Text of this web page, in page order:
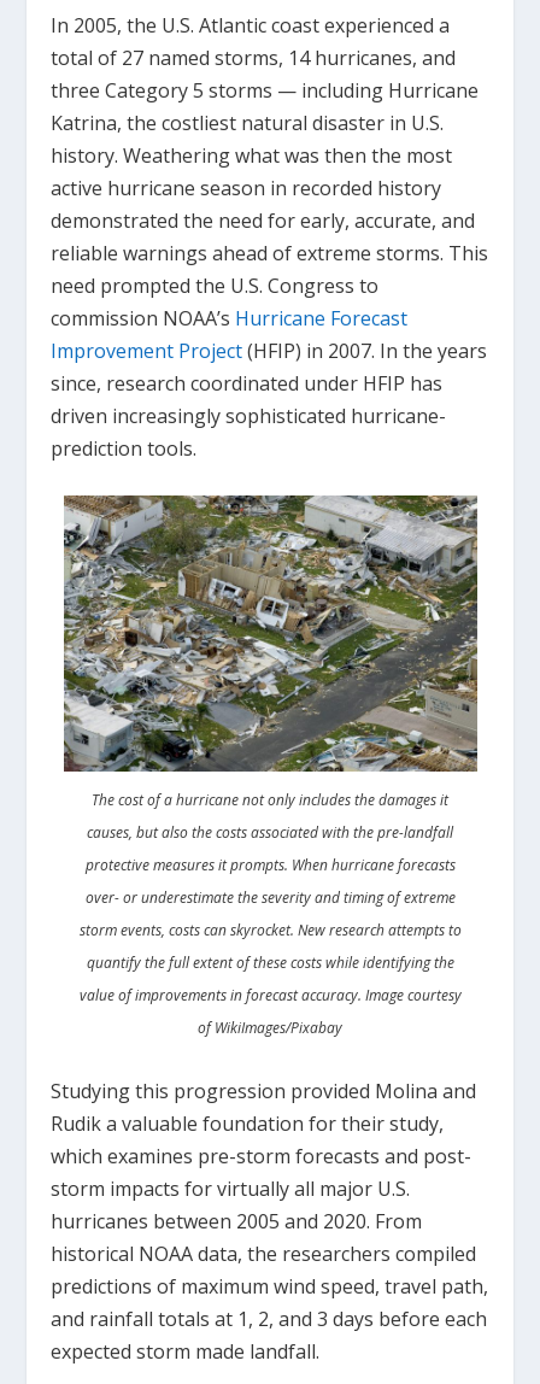
In 2005, the U.S. Atlantic coast experienced a
total of 27 named storms, 14 hurricanes, and
three Category 5 storms — including Hurricane
Katrina, the costliest natural disaster in U.S.
history. Weathering what was then the most
active hurricane season in recorded history
demonstrated the need for early, accurate, and
reliable warnings ahead of extreme storms. This
need prompted the U.S. Congress to
commission NOAA’s Hurricane Forecast
Improvement Project(HFIP) in 2007. In the years
since, research coordinated under HFIP has
driven increasingly sophisticated hurricane-
prediction tools.
The cost of a hurricane not only includes the damages it
causes, but also the costs associated with the pre-landfall
protective measures it prompts. When hurricane forecasts
over- or underestimate the severity and timing of extreme
storm events, costs can skyrocket. New research attempts to
quantify the full extent of these costs while identifying the
value of improvements in forecast accuracy. Image courtesy
of WikiImages/Pixabay
Studying this progression provided Molina and
Rudik a valuable foundation for their study,
which examines pre-storm forecasts and post-
storm impacts for virtually all major U.S.
hurricanes between 2005 and 2020. From
historical NOAA data, the researchers compiled
predictions of maximum wind speed, travel path,
and rainfall totals at 1, 2, and 3 days before each
expected storm made landfall.